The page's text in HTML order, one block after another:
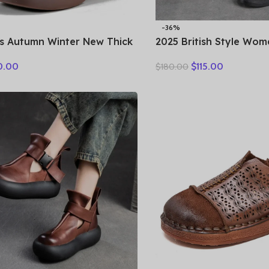
Autumn Winter New Thick
Walking Casual Shoes
-36%
2025 British Style
Cow Leather Thick
$180.00 $115.00